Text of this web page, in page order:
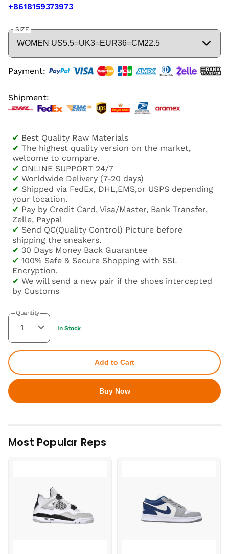
+8618159373973
SIZE
Payment:
Shipment:
✔ Best Quality Raw Materials
✔ The highest quality version on the market,
welcome to compare.
✔ ONLINE SUPPORT 24/7
✔ Worldwide Delivery (7-20 days)
✔ Shipped via FedEx, DHL,EMS,or USPS depending
your location.
✔ Pay by Credit Card, Visa/Master, Bank Transfer,
Zelle, Paypal
✔ Send QC(Quality Control) Picture before
shipping the sneakers.
✔ 30 Days Money Back Guarantee
✔ 100% Safe & Secure Shopping with SSL
Encryption.
✔ We will send a new pair if the shoes intercepted
by Customs
Quantity
In Stock
Add to Cart
Buy Now
Most Popular Reps